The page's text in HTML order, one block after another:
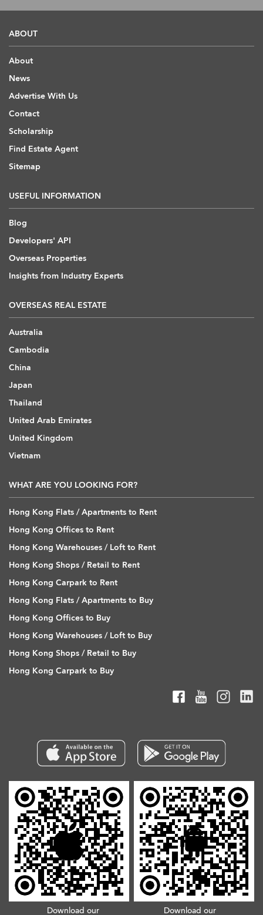
ABOUT
About
News
Advertise With Us
Contact
Scholarship
Find Estate Agent
Sitemap
USEFUL INFORMATION
Blog
Developers' API
Overseas Properties
Insights from Industry Experts
OVERSEAS REAL ESTATE
Australia
Cambodia
China
Japan
Thailand
United Arab Emirates
United Kingdom
Vietnam
WHAT ARE YOU LOOKING FOR?
Hong Kong Flats / Apartments to Rent
Hong Kong Offices to Rent
Hong Kong Warehouses / Loft to Rent
Hong Kong Shops / Retail to Rent
Hong Kong Carpark to Rent
Hong Kong Flats / Apartments to Buy
Hong Kong Offices to Buy
Hong Kong Warehouses / Loft to Buy
Hong Kong Shops / Retail to Buy
Hong Kong Carpark to Buy
Download our Download our